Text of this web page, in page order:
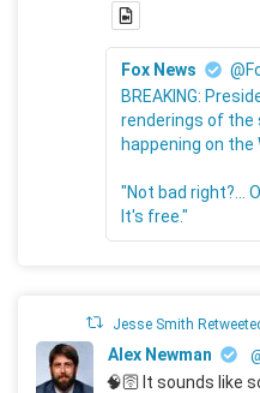
Fox News
BREAKING:
renderings of the
happening on the
"Not bad right?...
It's free."
Jesse Smith
Alex Newman
🧠🛜 It sounds like